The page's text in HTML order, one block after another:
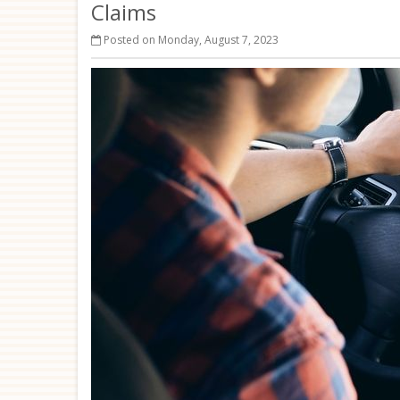
Claims
Posted on Monday, August 7, 2023